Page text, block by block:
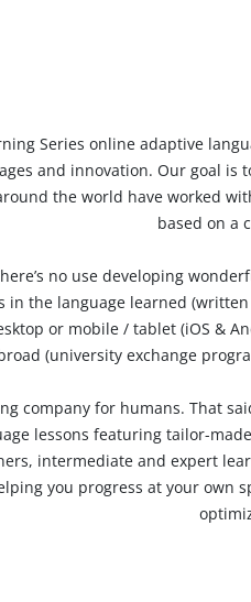
Series online adaptive
​​and innovation. Our goal
the world have worked
based on a
no use developing
the language learned
or mobile / tablet (iOS &
(university exchange
company for humans. That
lessons featuring tailor-
intermediate and expert
you progress at your own